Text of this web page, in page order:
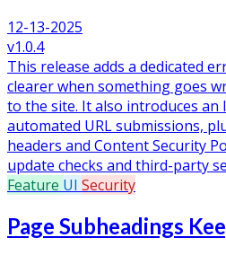
12-13-2025
v1.0.4
This release adds a dedicated
clearer when something goes
to the site. It also introduces
automated URL submissions,
headers and Content Security
update checks and third-party
Feature UI Security
Page Subheadings